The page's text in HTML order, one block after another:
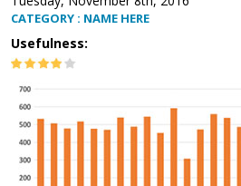
CATEGORY : NAME HERE
Usefulness: